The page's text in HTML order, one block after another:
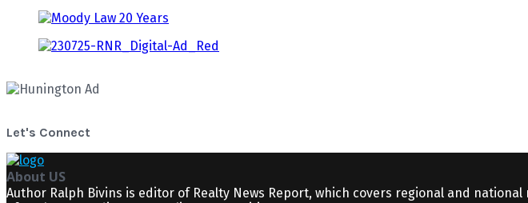
Let's Connect
About US
Author Ralph Bivins is editor of Realty News Report, which covers regional and